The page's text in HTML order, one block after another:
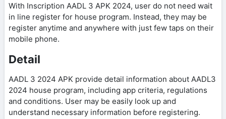
With Inscription AADL 3 APK 2024, user do not need wait
in line register for house program. Instead, they may be
register anytime and anywhere with just few taps on their
mobile phone.
Detail
AADL 3 2024 APK provide detail information about AADL3
2024 house program, including app criteria, regulations
and conditions. User may be easily look up and
understand necessary information before registering.